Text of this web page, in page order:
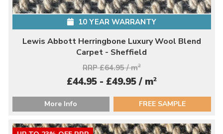
10 YEAR WARRANTY
Lewis Abbott Herringbone Luxury Wool Blend
Carpet - Sheffield
RRP £64.95 / m2
£44.95 - £49.95 / m2
More Info FREE SAMPLE